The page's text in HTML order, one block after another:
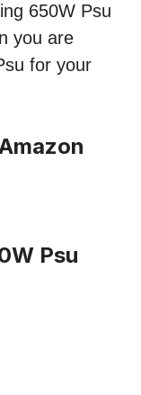
650W Psu
you are
for your
Psu